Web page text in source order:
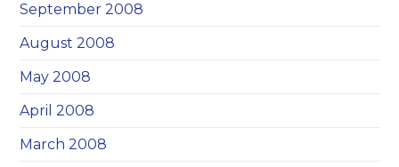
September 2008
August 2008
May 2008
April 2008
March 2008